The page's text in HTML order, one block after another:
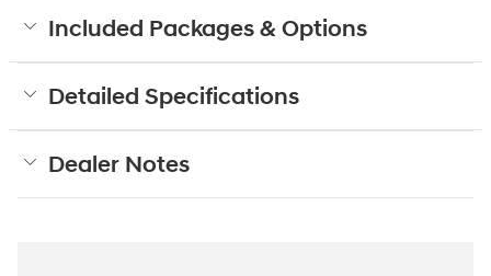
Included Packages & Options
Detailed Specifications
Dealer Notes